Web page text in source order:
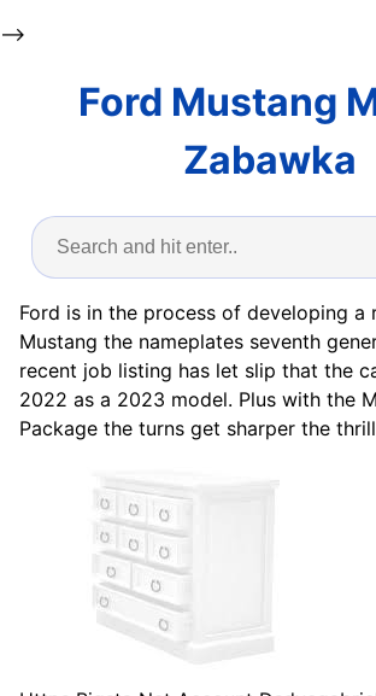
-->
Ford Mustang
Zabawka
Ford is in the process of developing a
Mustang the nameplates seventh
recent job listing has let slip that the
2022 as a 2023 model. Plus with the
Package the turns get sharper the